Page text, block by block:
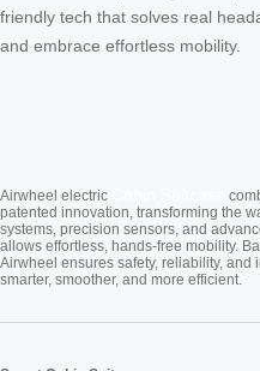
friendly tech that solves real
and embrace effortless mobility.
Airwheel electric
patented innovation, transforming the
systems, precision sensors, and
allows effortless, hands-free mobility.
Airwheel ensures safety, reliability,
smarter, smoother, and more efficient.